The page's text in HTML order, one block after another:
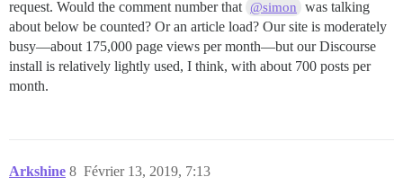
request. Would the comment number that @simon
was talking
about below be counted? Or an article load? Our site is moderately
busy—about 175,000 page views per month—but our Discourse
install is relatively lightly used, I think, with about 700 posts per
month.
Arkshine Février 13, 2019, 7:13
8